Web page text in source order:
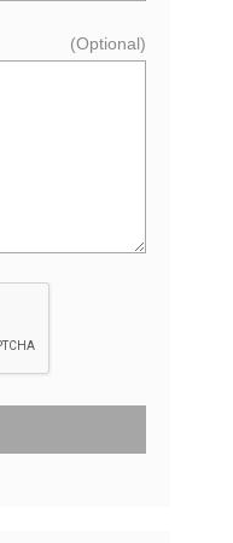
(Optional)